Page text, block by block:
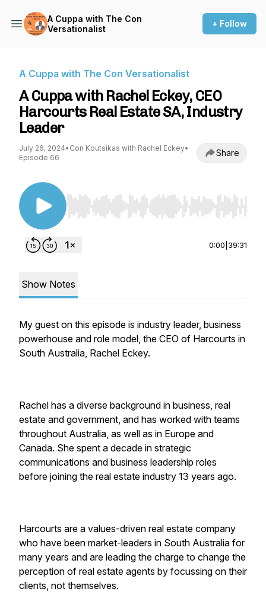
A Cuppa with The Con
Versationalist
+ Follow
A Cuppa with The Con Versationalist
A Cuppa with Rachel Eckey, CEO
Harcourts Real Estate SA, Industry
Leader
July 26, 2024• Con Koutsikas with Rachel Eckey•
Episode 66
Share
Use Left/Right to seek, Home/End to jump to
0:00 39:31
Show Notes
My guest on this episode is industry leader, business
powerhouse and role model, the CEO of Harcourts in
South Australia, Rachel Eckey.
Rachel has a diverse background in business, real
estate and government, and has worked with teams
throughout Australia, as well as in Europe and
Canada. She spent a decade in strategic
communications and business leadership roles
before joining the real estate industry 13 years ago.
Harcourts are a values-driven real estate company
who have been market-leaders in South Australia for
many years and are leading the charge to change the
perception of real estate agents by focussing on their
clients, not themselves.